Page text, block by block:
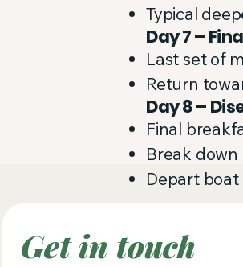
Typical
Day 7 –
Last set of
Return
Day 8 –
Final
Break down
Depart
Get in touch